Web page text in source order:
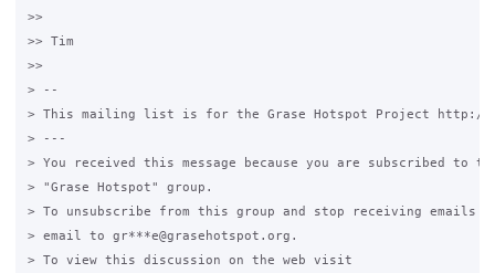
>>
>> Tim
>>
> --
> This mailing list is for the Grase Hotspot Project http://
> ---
> You received this message because you are subscribed to
> "Grase Hotspot" group.
> To unsubscribe from this group and stop receiving emails
> email to gr***e@grasehotspot.org.
> To view this discussion on the web visit